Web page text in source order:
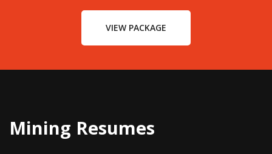
VIEW PACKAGE
Mining Resumes